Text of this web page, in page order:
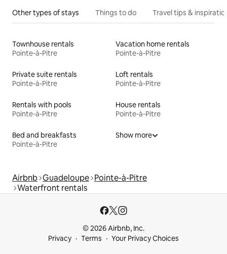
Other types of stays Things to do Travel tips &
Townhouse rentals
Pointe-à-Pitre
Vacation home rentals
Pointe-à-Pitre
Private suite rentals
Pointe-à-Pitre
Loft rentals
Pointe-à-Pitre
Rentals with pools
Pointe-à-Pitre
House rentals
Pointe-à-Pitre
Bed and breakfasts
Pointe-à-Pitre
Show more
Airbnb Guadeloupe Pointe-à-Pitre
Waterfront rentals
© 2026 Airbnb, Inc.
Privacy
Terms Your Privacy Choices